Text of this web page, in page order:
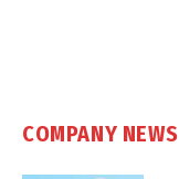
COMPANY NEWS